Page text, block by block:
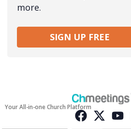
more.
SIGN UP FREE
Your All-in-one Church Platform